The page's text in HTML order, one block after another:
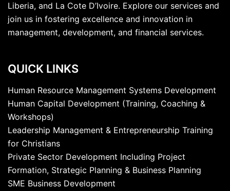
Liberia, and La Cote D’Ivoire. Explore our services and
join us in fostering excellence and innovation in
management, development, and financial services.
QUICK LINKS
Human Resource Management Systems Development
Human Capital Development (Training, Coaching &
Workshops)
Leadership Management & Entrepreneurship Training
for Christians
Private Sector Development Including Project
Formation, Strategic Planning & Business Planning
SME Business Development